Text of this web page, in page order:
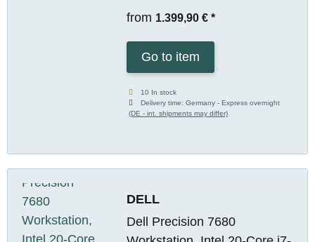
from 1.399,90 € *
Go to item
10 In stock
Delivery time:Germany - Express overnight
(DE - int. shipments may differ)
DELL
Dell Precision 7680